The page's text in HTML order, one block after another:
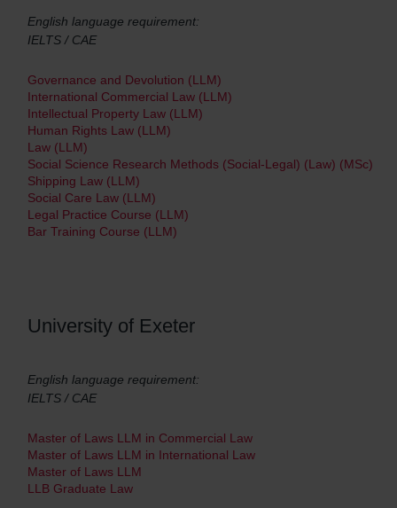
English language requirement:
IELTS / CAE
Governance and Devolution (LLM)
International Commercial Law (LLM)
Intellectual Property Law (LLM)
Human Rights Law (LLM)
Law (LLM)
Social Science Research Methods (Social-Legal) (Law) (MSc)
Shipping Law (LLM)
Social Care Law (LLM)
Legal Practice Course (LLM)
Bar Training Course (LLM)
University of Exeter
English language requirement:
IELTS / CAE
Master of Laws LLM in Commercial Law
Master of Laws LLM in International Law
Master of Laws LLM
LLB Graduate Law